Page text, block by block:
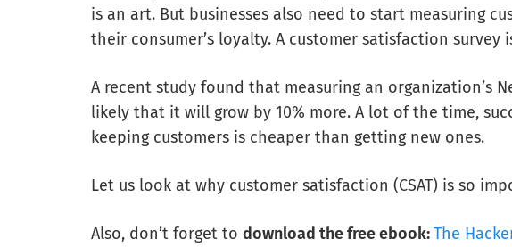
is an art. But businesses also need to start measuring
their consumer’s loyalty. A customer satisfaction survey
A recent study found that measuring an organization’s
likely that it will grow by 10% more. A lot of the time,
keeping customers is cheaper than getting new ones.
Let us look at why customer satisfaction (CSAT) is so
Also, don’t forget to download the free ebook:The